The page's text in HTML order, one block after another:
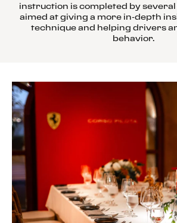
instruction is completed by
aimed at giving a more in-depth
technique and helping drivers
behavior.